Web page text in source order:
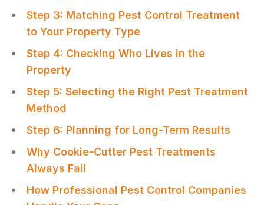
Step 3: Matching Pest Control Treatment
to Your Property Type
Step 4: Checking Who Lives in the
Property
Step 5: Selecting the Right Pest Treatment
Method
Step 6: Planning for Long-Term Results
Why Cookie-Cutter Pest Treatments
Always Fail
How Professional Pest Control Companies